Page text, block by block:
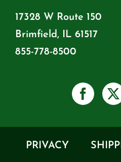
17328 W Route 150
Brimfield, IL 61517
855-778-8500
PRIVACY